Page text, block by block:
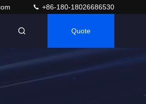
+86-180-18026686530
Quote